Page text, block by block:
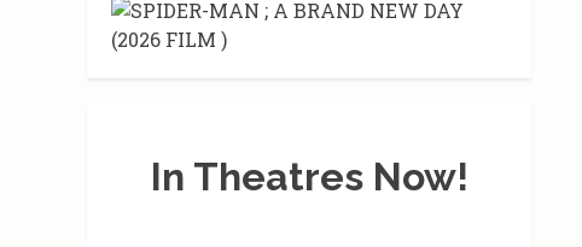
In Theatres Now!